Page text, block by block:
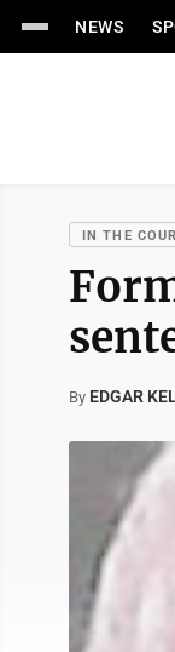
NEWS
IN THE
By EDGAR